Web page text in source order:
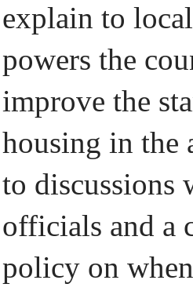
explain to
powers the
improve the
housing in the
to discussions
officials and a
policy on